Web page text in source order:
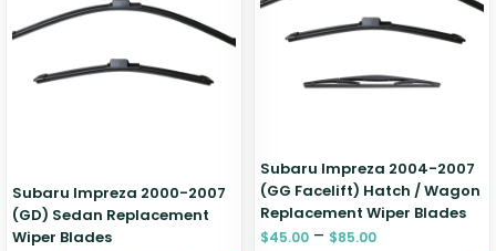
Subaru Impreza 2000-2007
(GD) Sedan Replacement
Wiper Blades
Subaru Impreza 2004-2007
(GG Facelift) Hatch / Wagon
Replacement Wiper Blades
$45.00 – $85.00